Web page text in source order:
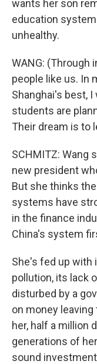
wants her son
education
unhealthy.
WANG: (Through
people like us. In
Shanghai's best,
students are
Their dream is to
SCHMITZ: Wang
new president
But she thinks
systems have
in the finance
China's system
She's fed up with
pollution, its lack
disturbed by a
on money
her, half a million
generations of
sound